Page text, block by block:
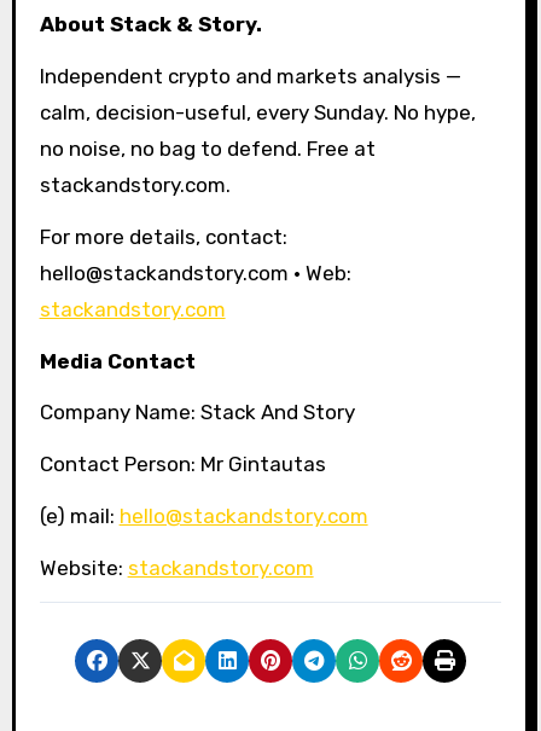
About Stack & Story.
Independent crypto and markets analysis —
calm, decision-useful, every Sunday. No hype,
no noise, no bag to defend. Free at
stackandstory.com.
For more details, contact:
hello@stackandstory.com · Web:
stackandstory.com
Media Contact
Company Name: Stack And Story
Contact Person: Mr Gintautas
(e) mail: hello@stackandstory.com
Website: stackandstory.com